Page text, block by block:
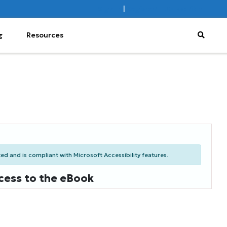
|
Resources
and is compliant with Microsoft Accessibility features.
to the eBook